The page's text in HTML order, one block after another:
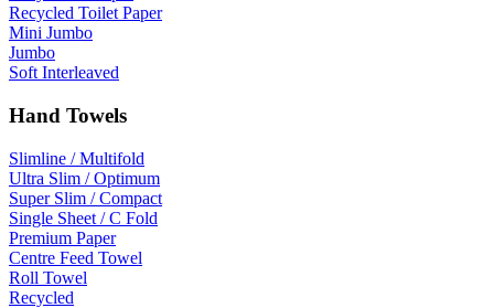
Recycled Toilet Paper
Mini Jumbo
Jumbo
Soft Interleaved
Hand Towels
Slimline / Multifold
Ultra Slim / Optimum
Super Slim / Compact
Single Sheet / C Fold
Premium Paper
Centre Feed Towel
Roll Towel
Recycled